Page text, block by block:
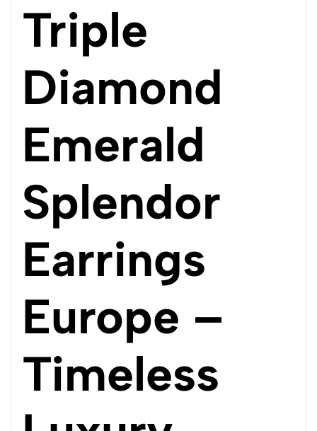
Triple
Diamond
Emerald
Splendor
Earrings
Europe –
Timeless